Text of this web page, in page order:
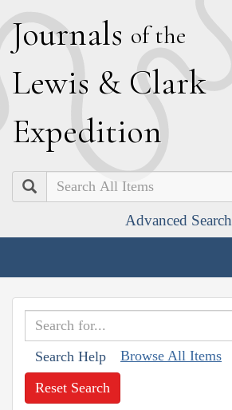
Journals of the
Lewis & Clark
Expedition
Search
Advanced Search
Search Help Browse All Items
Reset Search